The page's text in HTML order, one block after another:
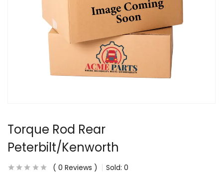
Torque Rod Rear
Peterbilt/Kenworth
0 Reviews Sold: 0